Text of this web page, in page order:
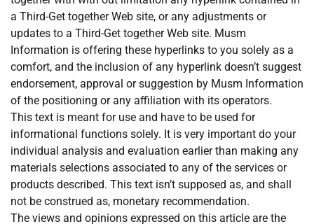
a Third-Get together Web site, or any adjustments or
updates to a Third-Get together Web site. Musm
Information is offering these hyperlinks to you solely as a
comfort, and the inclusion of any hyperlink doesn’t suggest
endorsement, approval or suggestion by Musm Information
of the positioning or any affiliation with its operators.
This text is meant for use and have to be used for
informational functions solely. It is very important do your
individual analysis and evaluation earlier than making any
materials selections associated to any of the services or
products described. This text isn’t supposed as, and shall
not be construed as, monetary recommendation.
The views and opinions expressed on this article are the